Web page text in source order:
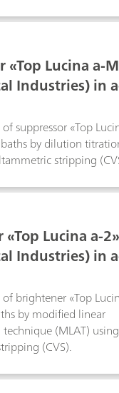
«Top Lucina a-
Industries) in
suppressor «Top
by dilution
stripping
Lucina a-
Industries) in
brightener «Top
by modified linear
(MLAT)
(CVS).